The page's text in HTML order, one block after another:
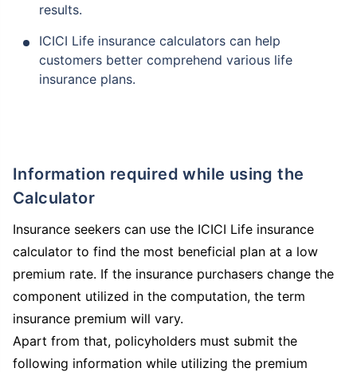
results.
ICICI Life insurance calculators can help
customers better comprehend various life
insurance plans.
Information required while using the
Calculator
Insurance seekers can use the ICICI Life insurance
calculator to find the most beneficial plan at a low
premium rate. If the insurance purchasers change the
component utilized in the computation, the term
insurance premium will vary.
Apart from that, policyholders must submit the
following information while utilizing the premium